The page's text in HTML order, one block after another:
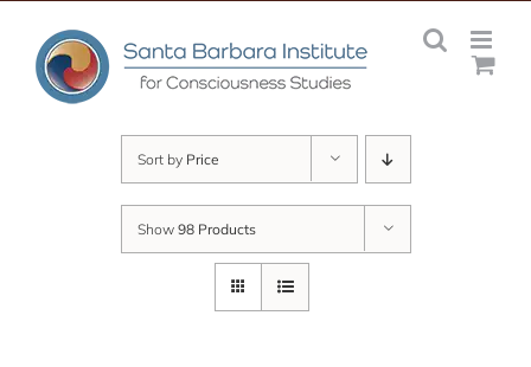
content
Sort by Price
Show 98 Products